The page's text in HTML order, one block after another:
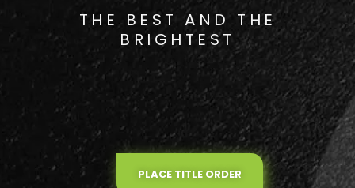
THE BEST AND THE
BRIGHTEST
PLACE TITLE ORDER